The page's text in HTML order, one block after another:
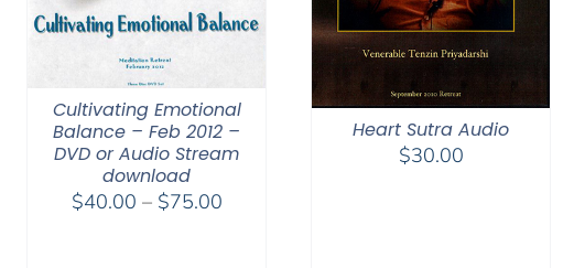
Cultivating Emotional
Balance – Feb 2012 –
DVD or Audio Stream
download
$40.00 – $75.00Price
Heart Sutra Audio
$30.00